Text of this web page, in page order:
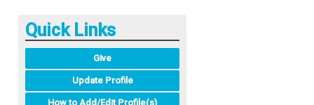
Quick Links
Give
Update Profile
How to Add/Edit Profile(s)